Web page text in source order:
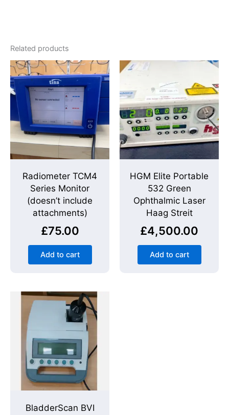
Related products
Radiometer TCM4
Series Monitor
(doesn’t include
attachments)
£75.00
Add to cart
HGM Elite Portable
532 Green
Ophthalmic Laser
Haag Streit
£4,500.00
Add to cart
BladderScan BVI